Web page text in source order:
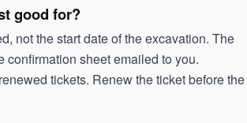
good for?
not the start date of the excavation. The
confirmation sheet emailed to you.
tickets. Renew the ticket before the